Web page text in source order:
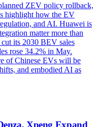
ZEV policy rollback,
highlight how the EV
and AI. Huawei is
matter more than
its 2030 BEV sales
rose 34.2% in May.
of Chinese EVs will be
and embodied AI as